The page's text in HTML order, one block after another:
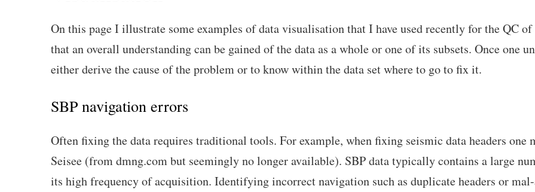
On this page I illustrate some examples of data visualisation that I have used recently for the QC
that an overall understanding can be gained of the data as a whole or one of its subsets. Once one
either derive the cause of the problem or to know within the data set where to go to fix it.
SBP navigation errors
Often fixing the data requires traditional tools. For example, when fixing seismic data headers
Seisee (from dmng.com but seemingly no longer available). SBP data typically contains a large
its high frequency of acquisition. Identifying incorrect navigation such as duplicate headers or